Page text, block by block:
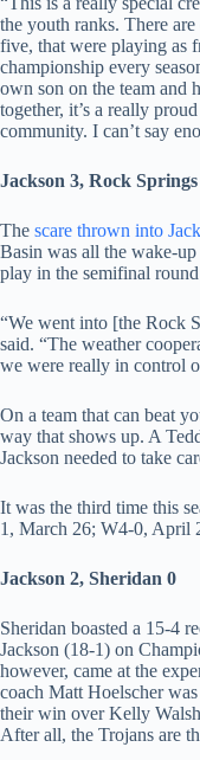
the youth ranks. There
five, that were playing as
championship every
own son on the team and
together, it’s a really
community. I can’t say
Jackson 3, Rock Springs
The scare thrown into
Basin was all the wake-
play in the semifinal
“We went into [the Rock
said. “The weather
we were really in control
On a team that can beat
way that shows up. A
Jackson needed to take
It was the third time this
1, March 26; W4-0, April
Jackson 2, Sheridan 0
Sheridan boasted a 15-4
Jackson (18-1) on
however, came at the
coach Matt Hoelscher
their win over Kelly
After all, the Trojans are